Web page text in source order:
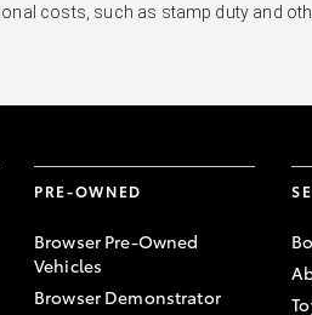
costs, such as stamp duty and
PRE-OWNED
Browser Pre-Owned
Vehicles
Browser Demonstrator